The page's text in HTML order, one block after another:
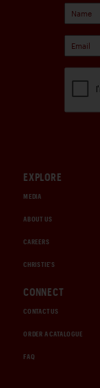
EXPLORE
MEDIA
ABOUT US
CAREERS
CHRISTIE'S
CONNECT
CONTACT US
ORDER A CATALOGUE
FAQ